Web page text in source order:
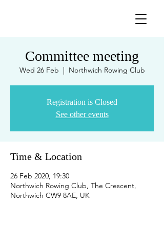
Committee meeting
Wed 26 Feb
  |
Northwich Rowing Club
Registration is Closed
See other events
Time & Location
26 Feb 2020, 19:30
Northwich Rowing Club, The Crescent,
Northwich CW9 8AE, UK